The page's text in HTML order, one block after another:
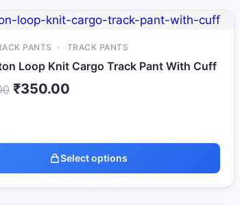
PANTS
TRACK PANTS
Loop Knit Cargo Track Pant With Cuff
₹350.00
Select options